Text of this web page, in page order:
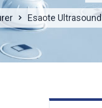
Esaote Ultrasound